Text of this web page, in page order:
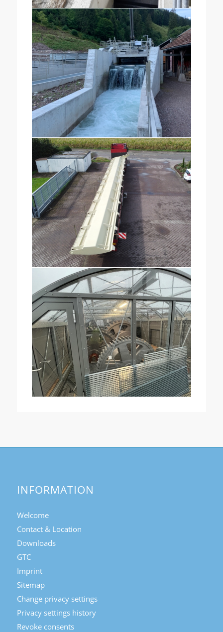
INFORMATION
Welcome
Contact & Location
Downloads
GTC
Imprint
Sitemap
Change privacy settings
Privacy settings history
Revoke consents